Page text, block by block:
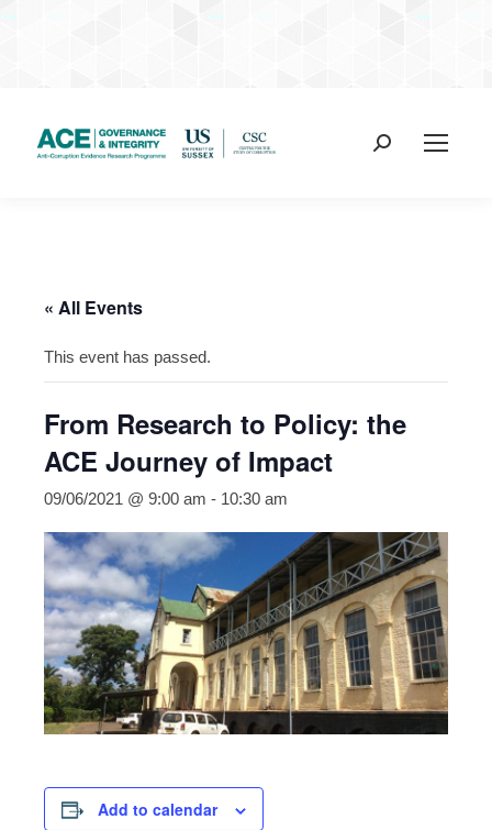
Search:
« All Events
This event has passed.
From Research to Policy: the
ACE Journey of Impact
09/06/2021 @ 9:00 am - 10:30 am
Add to calendar